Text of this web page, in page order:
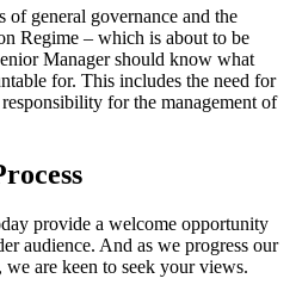
general governance and the
Regime – which is about to be
Manager should know what
for. This includes the need for
for the management of
provide a welcome opportunity
audience. And as we progress our
are keen to seek your views.